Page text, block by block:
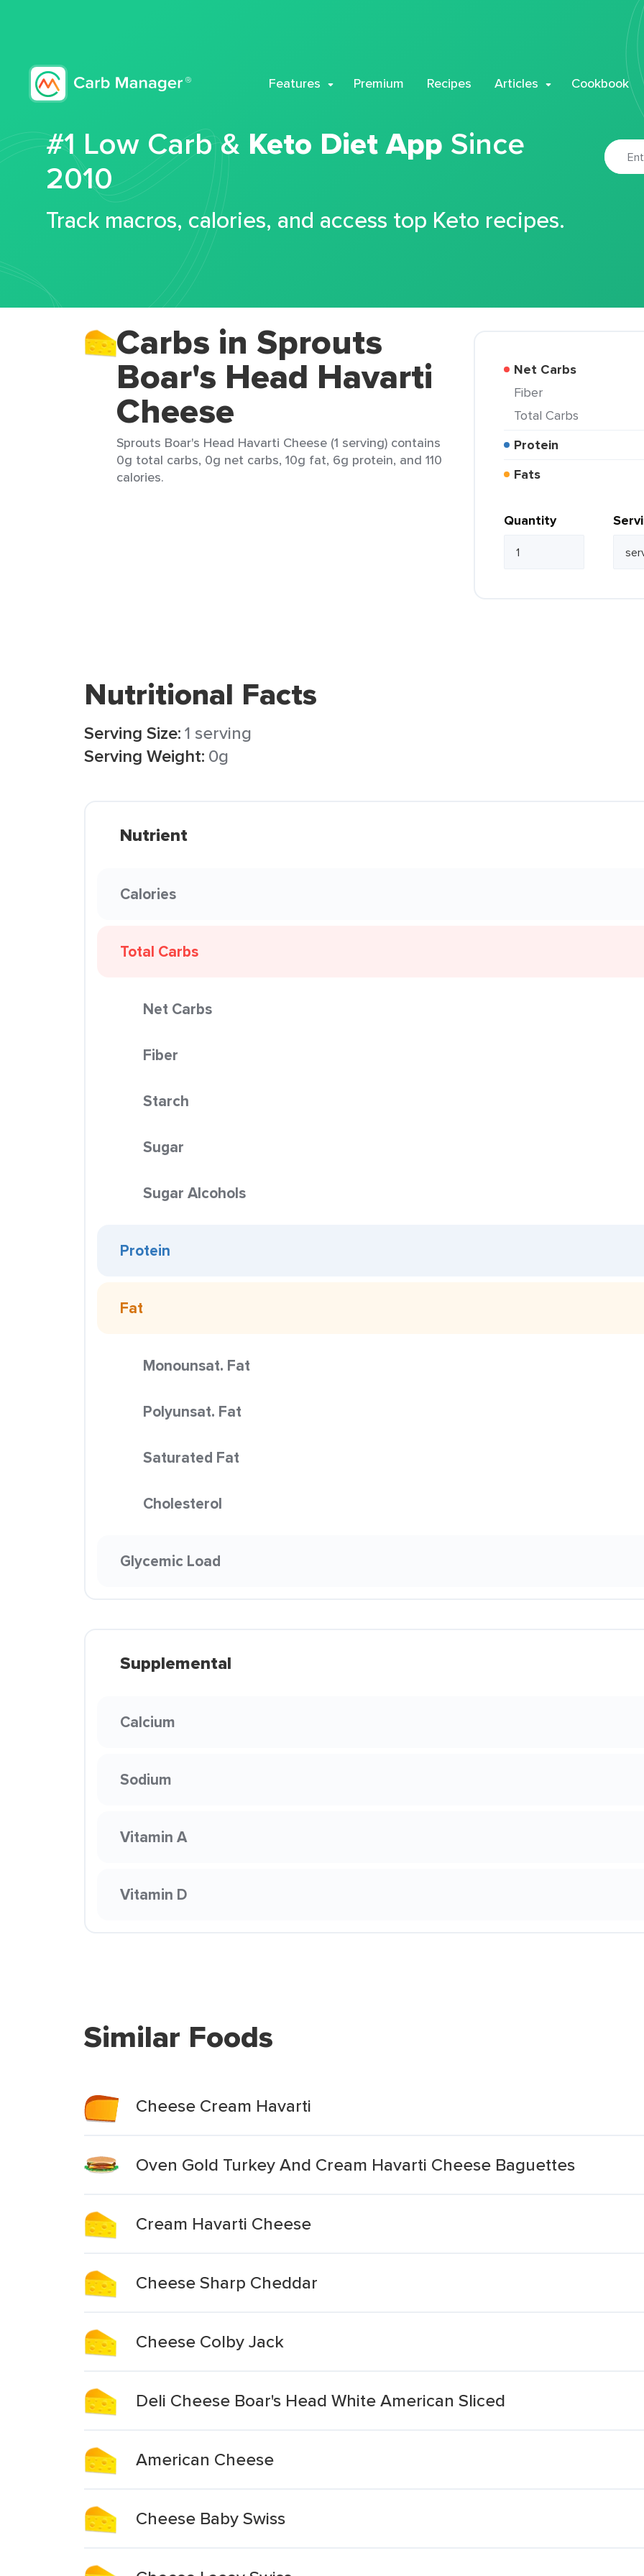
Features Premium Recipes Articles Cookbook
#1 Low Carb & Keto Diet App Since
2010
Track macros, calories, and access top Keto recipes.
Carbs in Sprouts
Boar's Head Havarti
Cheese
Sprouts Boar's Head Havarti Cheese (1 serving) contains
0g total carbs, 0g net carbs, 10g fat, 6g protein, and 110
calories.
Net Carbs
Fiber
Total Carbs
Protein
Fats
Quantity
Nutritional Facts
Serving Size:1 serving
Serving Weight: 0g
Nutrient
Calories
Total Carbs
Net Carbs
Fiber
Starch
Sugar
Sugar Alcohols
Protein
Fat
Monounsat. Fat
Polyunsat. Fat
Saturated Fat
Cholesterol
Glycemic Load
Supplemental
Calcium
Sodium
Vitamin A
Vitamin D
Similar Foods
Cheese Cream Havarti
Oven Gold Turkey And Cream Havarti Cheese Baguettes
Cream Havarti Cheese
Cheese Sharp Cheddar
Cheese Colby Jack
Deli Cheese Boar's Head White American Sliced
American Cheese
Cheese Baby Swiss